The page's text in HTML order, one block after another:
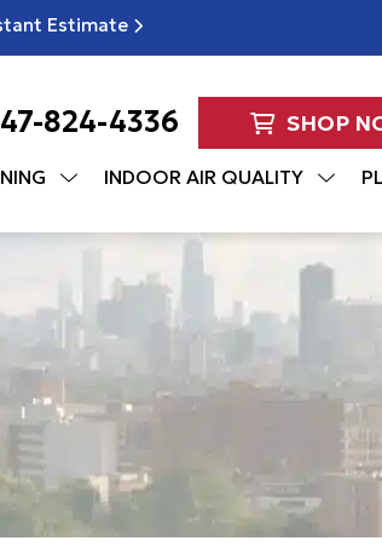
Estimate
824-4336 SHOP
INDOOR AIR QUALITY